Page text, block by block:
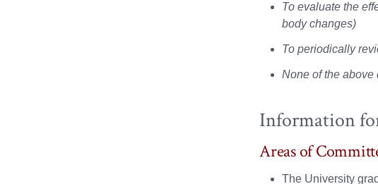
To evaluate the
body changes)
To periodically
None of the above
Information
Areas of
The University